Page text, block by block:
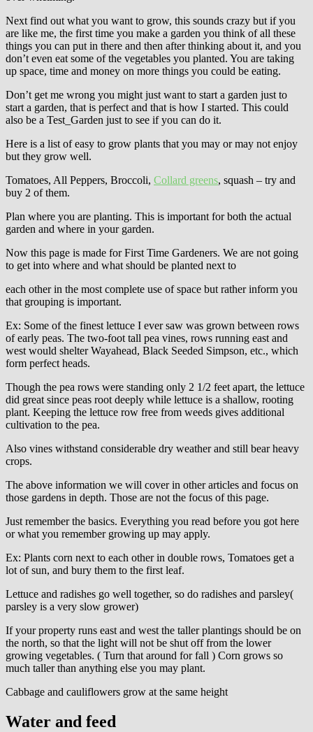
Next find out what you want to grow, this sounds crazy but if you
are like me, the first time you make a garden you think of all these
things you can put in there and then after thinking about it, and you
don’t even eat some of the vegetables you planted. You are taking
up space, time and money on more things you could be eating.
Don’t get me wrong you might just want to start a garden just to
start a garden, that is perfect and that is how I started. This could
also be a Test_Garden just to see if you can do it.
Here is a list of easy to grow plants that you may or may not enjoy
but they grow well.
Tomatoes, All Peppers, Broccoli, Collard greens, squash – try and
buy 2 of them.
Plan where you are planting. This is important for both the actual
garden and where in your garden.
Now this page is made for First Time Gardeners. We are not going
to get into where and what should be planted next to
each other in the most complete use of space but rather inform you
that grouping is important.
Ex: Some of the finest lettuce I ever saw was grown between rows
of early peas. The two-foot tall pea vines, rows running east and
west would shelter Wayahead, Black Seeded Simpson, etc., which
form perfect heads.
Though the pea rows were standing only 2 1/2 feet apart, the lettuce
did great since peas root deeply while lettuce is a shallow, rooting
plant. Keeping the lettuce row free from weeds gives additional
cultivation to the pea.
Also vines withstand considerable dry weather and still bear heavy
crops.
The above information we will cover in other articles and focus on
those gardens in depth. Those are not the focus of this page.
Just remember the basics. Everything you read before you got here
or what you remember growing up may apply.
Ex: Plants corn next to each other in double rows, Tomatoes get a
lot of sun, and bury them to the first leaf.
Lettuce and radishes go well together, so do radishes and parsley(
parsley is a very slow grower)
If your property runs east and west the taller plantings should be on
the north, so that the light will not be shut off from the lower
growing vegetables. ( Turn that around for fall ) Corn grows so
much taller than anything else you may plant.
Cabbage and cauliflowers grow at the same height
Water and feed